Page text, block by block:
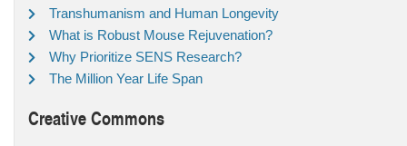
Transhumanism and Human Longevity
What is Robust Mouse Rejuvenation?
Why Prioritize SENS Research?
The Million Year Life Span
Creative Commons